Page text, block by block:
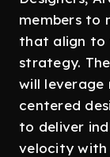
members to
that align to
strategy.
will leverage
centered
to deliver
velocity with